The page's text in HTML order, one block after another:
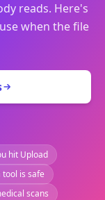
reads. Here's
when the file
hit Upload
is safe
scans